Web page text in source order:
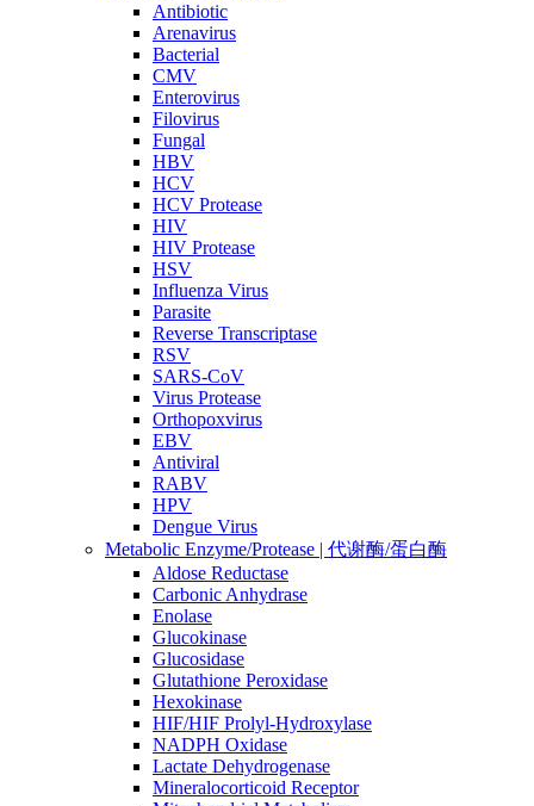
Antibiotic
Arenavirus
Bacterial
CMV
Enterovirus
Filovirus
Fungal
HBV
HCV
HCV Protease
HIV
HIV Protease
HSV
Influenza Virus
Parasite
Reverse Transcriptase
RSV
SARS-CoV
Virus Protease
Orthopoxvirus
EBV
Antiviral
RABV
HPV
Dengue Virus
Metabolic Enzyme/Protease | 代谢酶/蛋白酶
Aldose Reductase
Carbonic Anhydrase
Enolase
Glucokinase
Glucosidase
Glutathione Peroxidase
Hexokinase
HIF/HIF Prolyl-Hydroxylase
NADPH Oxidase
Lactate Dehydrogenase
Mineralocorticoid Receptor